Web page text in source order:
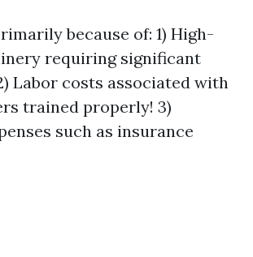
because of: 1) High-
requiring significant
Labor costs associated with
trained properly! 3)
such as insurance